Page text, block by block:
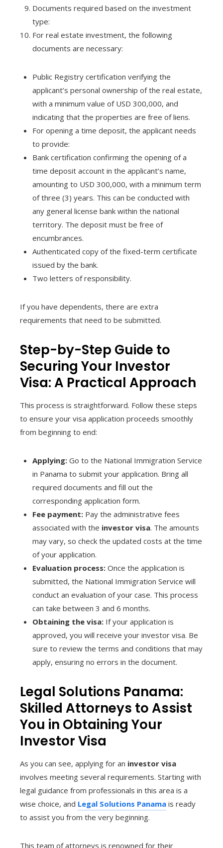
Documents required based on the investment
type:
For real estate investment, the following
documents are necessary:
Public Registry certification verifying the
applicant’s personal ownership of the real estate,
with a minimum value of USD 300,000, and
indicating that the properties are free of liens.
For opening a time deposit, the applicant needs
to provide:
Bank certification confirming the opening of a
time deposit account in the applicant’s name,
amounting to USD 300,000, with a minimum term
of three (3) years. This can be conducted with
any general license bank within the national
territory. The deposit must be free of
encumbrances.
Authenticated copy of the fixed-term certificate
issued by the bank.
Two letters of responsibility.
If you have dependents, there are extra
requirements that need to be submitted.
Step-by-Step Guide to
Securing Your Investor
Visa: A Practical Approach
This process is straightforward. Follow these steps
to ensure your visa application proceeds smoothly
from beginning to end:
Applying: Go to the National Immigration Service
in Panama to submit your application. Bring all
required documents and fill out the
corresponding application form.
Fee payment: Pay the administrative fees
associated with the investor visa. The amounts
may vary, so check the updated costs at the time
of your application.
Evaluation process: Once the application is
submitted, the National Immigration Service will
conduct an evaluation of your case. This process
can take between 3 and 6 months.
Obtaining the visa: If your application is
approved, you will receive your investor visa. Be
sure to review the terms and conditions that may
apply, ensuring no errors in the document.
Legal Solutions Panama:
Skilled Attorneys to Assist
You in Obtaining Your
Investor Visa
As you can see, applying for an investor visa
involves meeting several requirements. Starting with
legal guidance from professionals in this area is a
wise choice, and Legal Solutions Panama is ready
to assist you from the very beginning.
This team of attorneys is renowned for their